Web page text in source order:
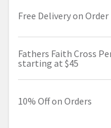
Free Delivery on Order
Fathers Faith Cross
starting at $45
10% Off on Orders